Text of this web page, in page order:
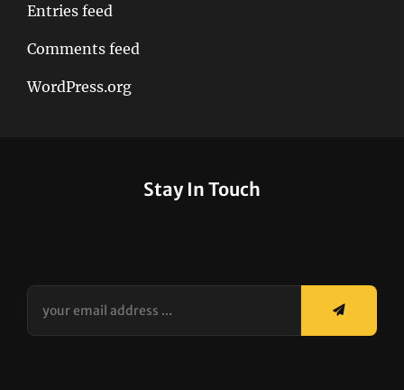
Entries feed
Comments feed
WordPress.org
Stay In Touch